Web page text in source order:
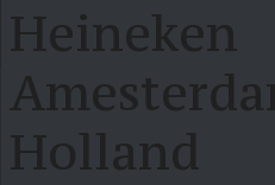
Heineken
Holland